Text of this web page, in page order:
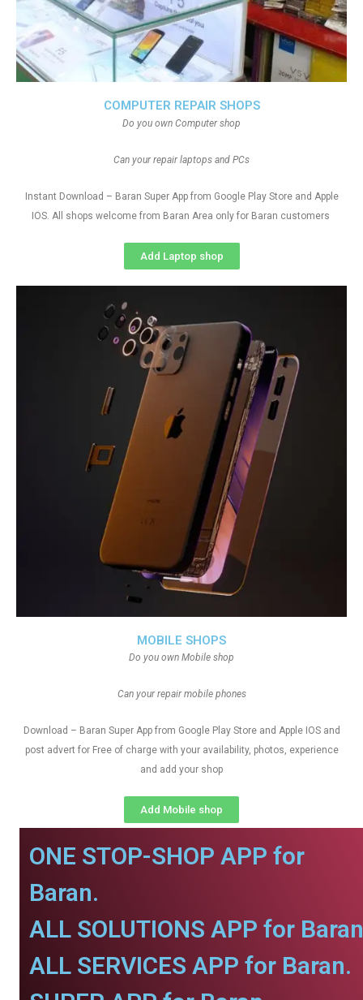
MOBILE SHOPS
Do you own Mobile shop
Can your repair mobile phones
Download – Baran Super App from Google Play Store and Apple IOS and
post advert for Free of charge with your availability, photos, experience
and add your shop
Add Mobile shop
COMPUTER REPAIR SHOPS
Do you own Computer shop
Can your repair laptops and PCs
Instant Download – Baran Super App from Google Play Store and Apple
IOS. All shops welcome from Baran Area only for Baran customers
Add Laptop shop
ONE STOP-SHOP APP for
Baran.
ALL SOLUTIONS APP for
ALL SERVICES APP for Baran.